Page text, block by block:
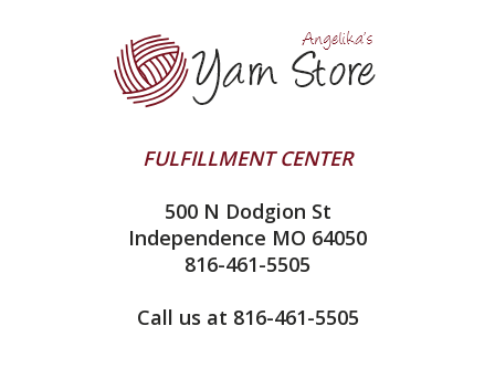
Queensland Collection
Juniper Moon Farm
Contact Us
Yarn Winding Service
Shipping & Returns
All About Knitting Machines
Technique Seaming Row to Row
FULFILLMENT CENTER
500 N Dodgion St
Independence MO 64050
816-461-5505
Call us at 816-461-5505